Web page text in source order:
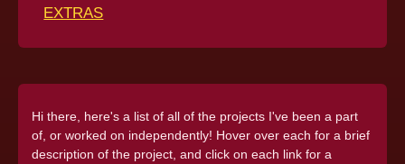
EXTRAS
Hi there, here's a list of all of the projects I've been a part
of, or worked on independently! Hover over each for a brief
description of the project, and click on each link for a